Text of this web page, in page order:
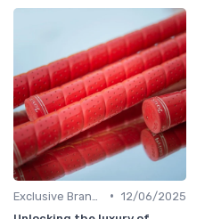
• 12/06/2025